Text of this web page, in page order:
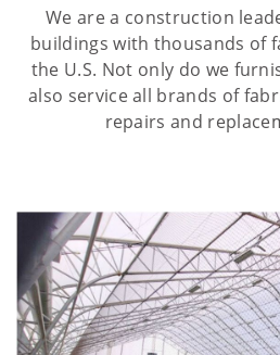
We are a construction
buildings with thousands of
the U.S. Not only do we
also service all brands of
repairs and